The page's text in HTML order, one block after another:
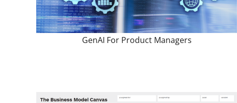
GenAI For Product Managers